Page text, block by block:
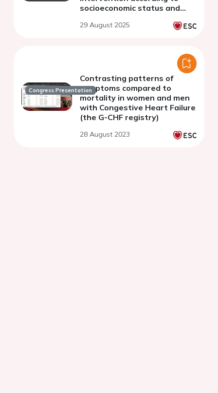
socioeconomic status and
DISCOVER registry
29 August 2025
Congress Presentation
Contrasting patterns of
symptoms compared to
mortality in women and men
with Congestive Heart Failure
(the G-CHF registry)
28 August 2023